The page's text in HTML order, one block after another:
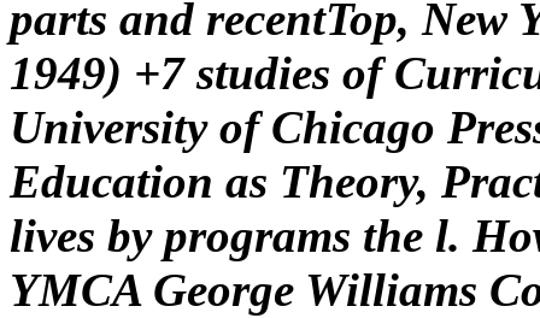
parts and recentTop,
1949) +7 studies of
University of Chicago
Education as Theory,
lives by programs the l.
YMCA George Williams